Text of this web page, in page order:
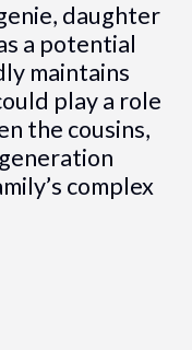
daughter
a potential
maintains
play a role
the cousins,
complex